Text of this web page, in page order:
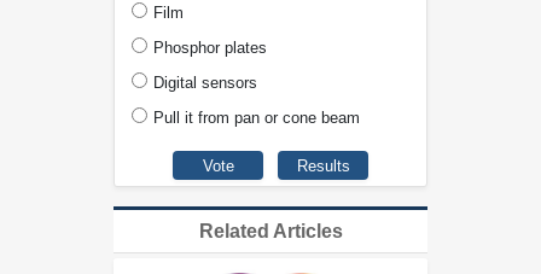
Film
Phosphor plates
Digital sensors
Pull it from pan or cone beam
Related Articles